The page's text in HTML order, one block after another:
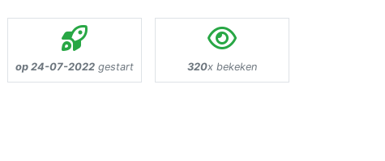
op 24-07-2022 gestart 320x bekeken